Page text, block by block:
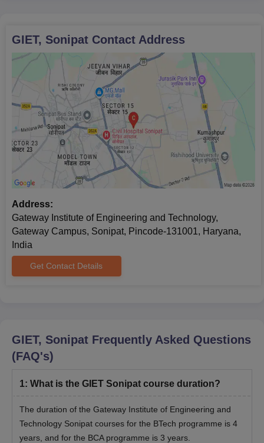
GIET, Sonipat Contact Address
Address:
Gateway Institute of Engineering and Technology,
Gateway Campus, Sonipat, Pincode-131001, Haryana,
India
Get Contact Details
GIET, Sonipat Frequently Asked Questions
(FAQ's)
1: What is the GIET Sonipat course duration?
The duration of the Gateway Institute of Engineering and
Technology Sonipat courses for the BTech programme is 4
years, and for the BCA programme is 3 years.